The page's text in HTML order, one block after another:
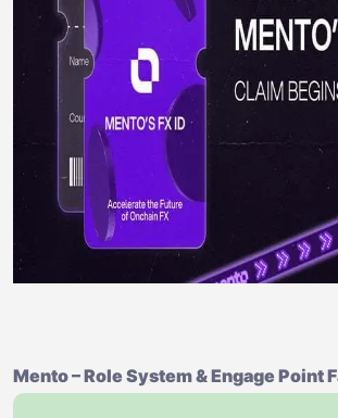
Mento – Role System & Engage Point